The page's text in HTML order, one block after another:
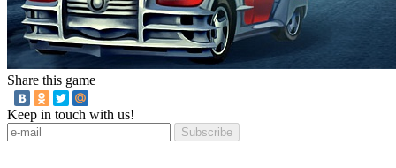
Share this game
Keep in touch with us!
Subscribe